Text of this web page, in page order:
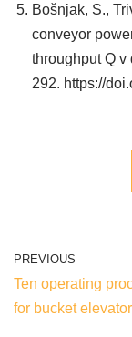
Bošnjak, S.,
conveyor
throughput Q v
292. https://
PREVIOUS
Ten operating
for bucket